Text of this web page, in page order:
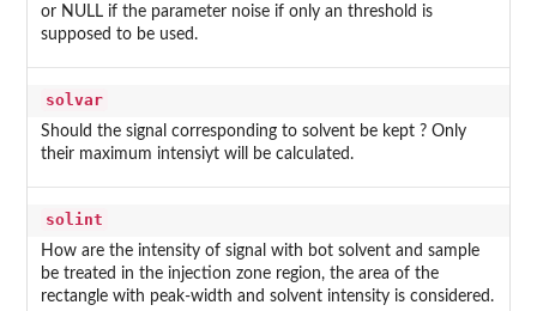
or NULL if the parameter noise if only an threshold is
supposed to be used.
solvar
Should the signal corresponding to solvent be kept ? Only
their maximum intensiyt will be calculated.
solint
How are the intensity of signal with bot solvent and sample
be treated in the injection zone region, the area of the
rectangle with peak-width and solvent intensity is considered.